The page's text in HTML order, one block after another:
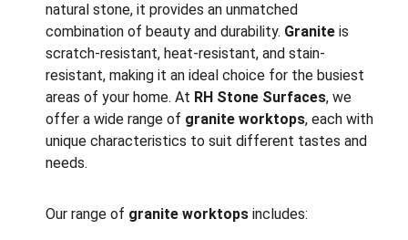
natural stone, it provides an unmatched
combination of beauty and durability. Granite is
scratch-resistant, heat-resistant, and stain-
resistant, making it an ideal choice for the busiest
areas of your home. At RH Stone Surfaces, we
offer a wide range of granite worktops, each with
unique characteristics to suit different tastes and
needs.
Our range of granite worktops includes: